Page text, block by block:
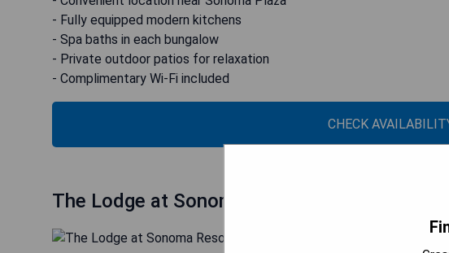
- Fully equipped modern kitchens
- Spa baths in each bungalow
- Private outdoor patios for relaxation
- Complimentary Wi-Fi included
CHECK
The Lodge at Sonoma Resort